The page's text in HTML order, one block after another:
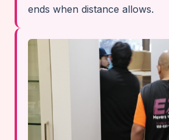
ends when distance allows.